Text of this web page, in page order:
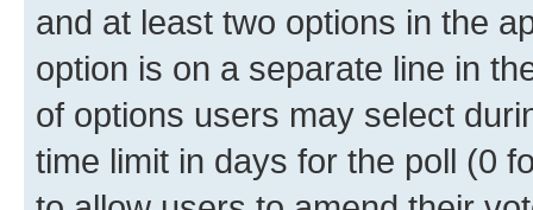
and at least two options in the
option is on a separate line in
of options users may select
time limit in days for the poll (0